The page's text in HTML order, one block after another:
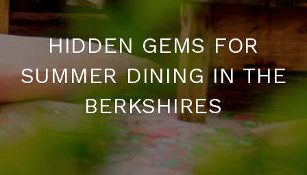
HIDDEN GEMS FOR
SUMMER DINING IN THE
BERKSHIRES